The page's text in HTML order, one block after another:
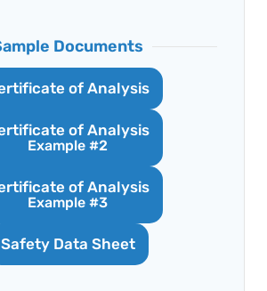
Documents
of Analysis
of Analysis
Example #2
of Analysis
Example #3
Safety Data Sheet